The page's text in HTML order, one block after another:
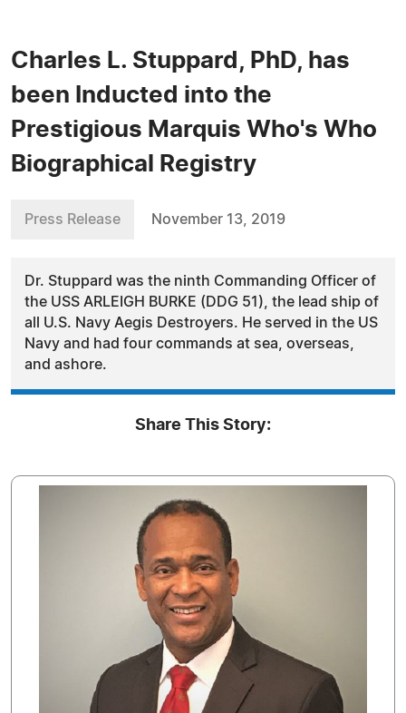
Charles L. Stuppard, PhD, has
been Inducted into the
Prestigious Marquis Who's Who
Biographical Registry
Press Release November 13, 2019
Dr. Stuppard was the ninth Commanding Officer of
the USS ARLEIGH BURKE (DDG 51), the lead ship of
all U.S. Navy Aegis Destroyers. He served in the US
Navy and had four commands at sea, overseas,
and ashore.
Share This Story: